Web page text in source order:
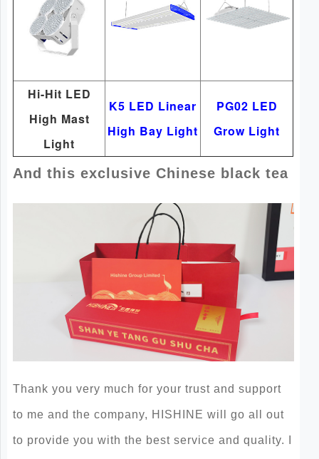
Hi-Hit LED
High Mast
Light
K5 LED Linear
High Bay Light
PG02 LED
Grow Light
And this exclusive Chinese black tea
Thank you very much for your trust and support
to me and the company, HISHINE will go all out
to provide you with the best service and quality. I